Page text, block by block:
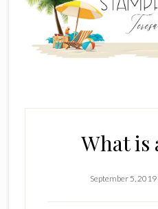
What is
September 5, 2019